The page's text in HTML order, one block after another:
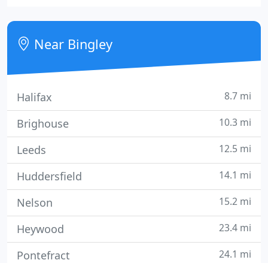
Near Bingley
Halifax 8.7 mi
Brighouse 10.3 mi
Leeds 12.5 mi
Huddersfield 14.1 mi
Nelson 15.2 mi
Heywood 23.4 mi
Pontefract 24.1 mi